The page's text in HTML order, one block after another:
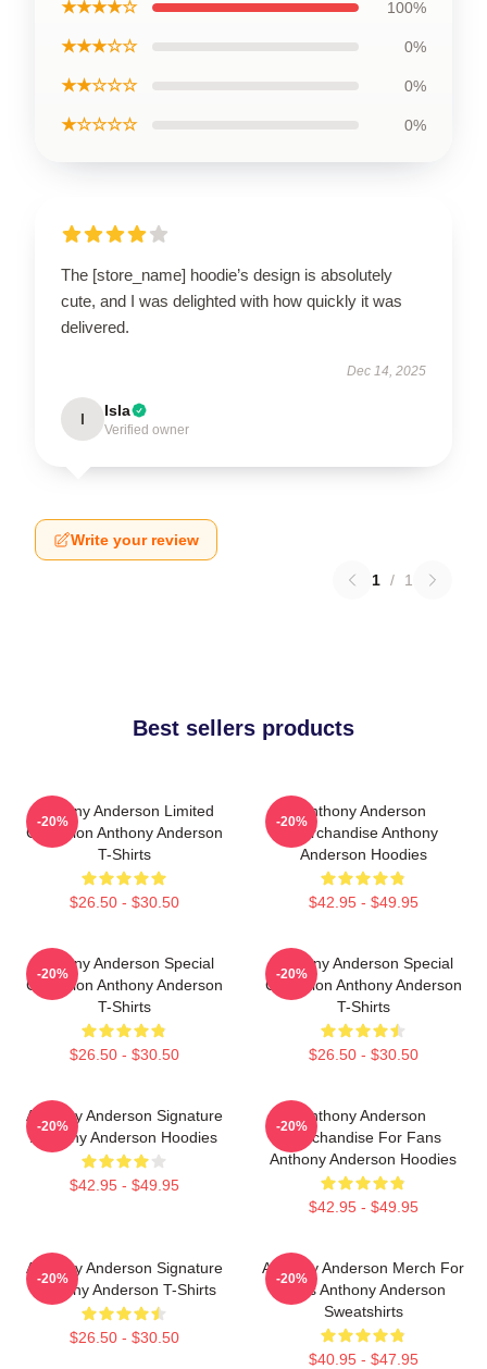
★★★★☆ 100%
★★★☆☆ 0%
★★☆☆☆ 0%
★☆☆☆☆ 0%
The [store_name] hoodie’s design is absolutely
cute, and I was delighted with how quickly it was
delivered.
Dec 14, 2025
I Isla
Verified owner
Write your review
1 / 1
Best sellers products
Anthony Anderson Limited
Collection Anthony Anderson
T-Shirts
$26.50 - $30.50
-20%
Anthony Anderson
Merchandise Anthony
Anderson Hoodies
$42.95 - $49.95
-20%
Anthony Anderson Special
Collection Anthony Anderson
T-Shirts
$26.50 - $30.50
-20%
Anthony Anderson Special
Collection Anthony Anderson
T-Shirts
$26.50 - $30.50
-20%
Anthony Anderson Signature
Anthony Anderson Hoodies
$42.95 - $49.95
-20%
Anthony Anderson
Merchandise For Fans
Anthony Anderson Hoodies
$42.95 - $49.95
-20%
Anthony Anderson Signature
Anthony Anderson T-Shirts
$26.50 - $30.50
-20%
Anthony Anderson Merch For
Fans Anthony Anderson
Sweatshirts
$40.95 - $47.95
-20%